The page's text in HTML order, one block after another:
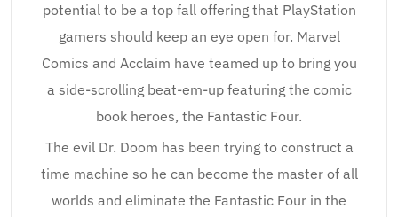
potential to be a top fall offering that PlayStation
gamers should keep an eye open for. Marvel
Comics and Acclaim have teamed up to bring you
a side-scrolling beat-em-up featuring the comic
book heroes, the Fantastic Four.
The evil Dr. Doom has been trying to construct a
time machine so he can become the master of all
worlds and eliminate the Fantastic Four in the